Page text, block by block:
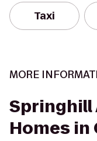
Taxi
MORE
Homes in